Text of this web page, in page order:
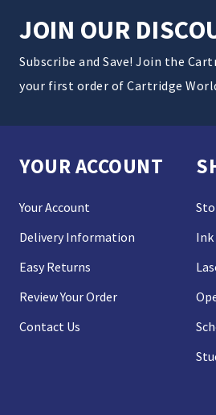
JOIN OUR
Subscribe and Save! Join the
your first order of Cartridge
YOUR ACCOUNT
Your Account
Delivery Information
Easy Returns
Review Your Order
Contact Us
Ink